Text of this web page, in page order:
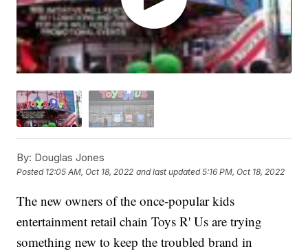
By: Douglas Jones
Posted 12:05 AM, Oct 18, 2022 and last updated 5:16 PM, Oct 18, 2022
The new owners of the once-popular kids
entertainment retail chain Toys R' Us are trying
something new to keep the troubled brand in